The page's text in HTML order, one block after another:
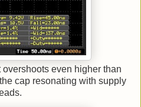
even higher than
cap resonating with supply